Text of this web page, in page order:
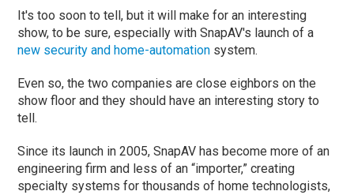
It's too soon to tell, but it will make for an interesting
show, to be sure, especially with SnapAV's launch of a
new security and home-automation system.
Even so, the two companies are close eighbors on the
show floor and they should have an interesting story to
tell.
Since its launch in 2005, SnapAV has become more of an
engineering firm and less of an “importer,” creating
specialty systems for thousands of home technologists,